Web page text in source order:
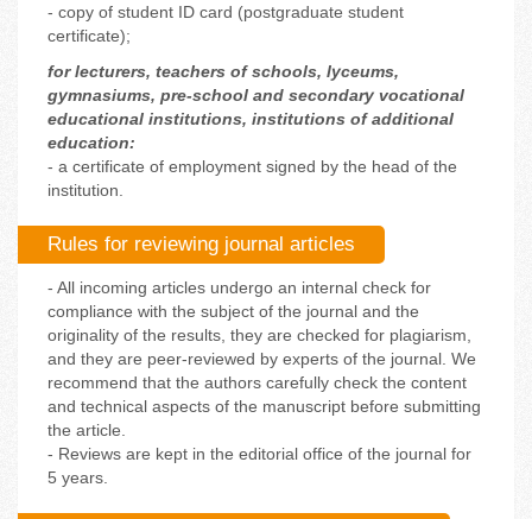
- copy of student ID card (postgraduate student
certificate);
for lecturers, teachers of schools, lyceums,
gymnasiums, pre-school and secondary vocational
educational institutions, institutions of additional
education:
- a certificate of employment signed by the head of the
institution.
Rules for reviewing journal articles
- All incoming articles undergo an internal check for
compliance with the subject of the journal and the
originality of the results, they are checked for plagiarism,
and they are peer-reviewed by experts of the journal. We
recommend that the authors carefully check the content
and technical aspects of the manuscript before submitting
the article.
- Reviews are kept in the editorial office of the journal for
5 years.